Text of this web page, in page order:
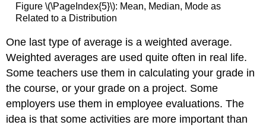
Figure \(\PageIndex{5}\): Mean, Median, Mode as
Related to a Distribution
One last type of average is a weighted average.
Weighted averages are used quite often in real life.
Some teachers use them in calculating your grade in
the course, or your grade on a project. Some
employers use them in employee evaluations. The
idea is that some activities are more important than